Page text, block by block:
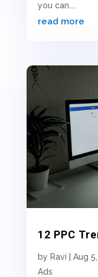
you can....
read more
12 PPC
by Ravi Aug
Ads